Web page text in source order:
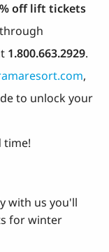
off lift tickets
1.800.663.2929.
,
to unlock your
time!
with us you'll
for winter